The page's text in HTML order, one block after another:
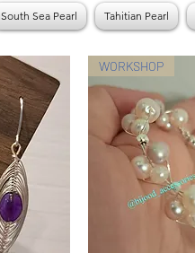
South Sea Pearl Tahitian Pearl
WORKSHOP